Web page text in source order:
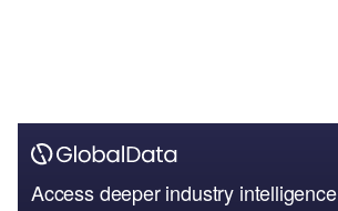
Access deeper industry intelligence